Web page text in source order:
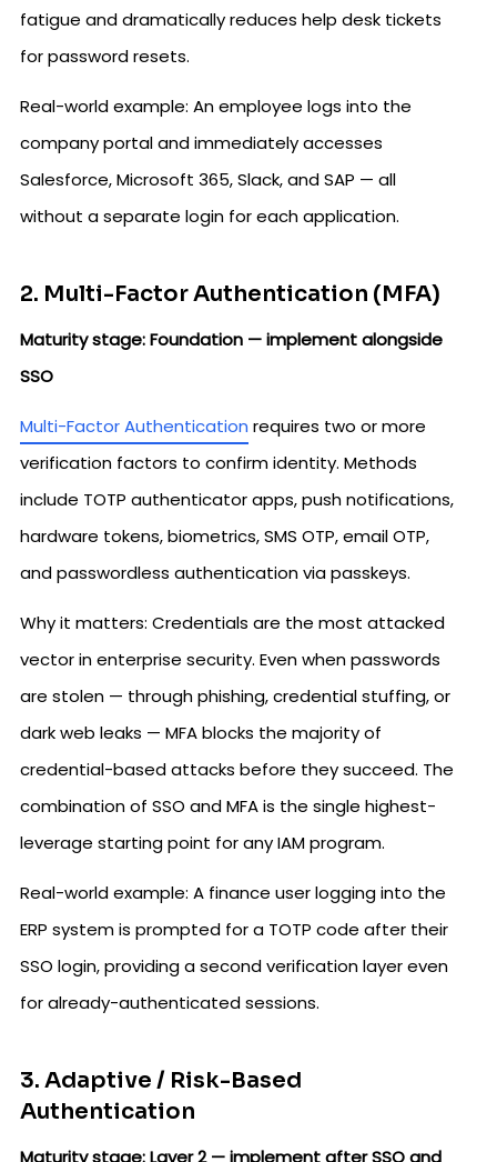
fatigue and dramatically reduces help desk tickets
for password resets.
Real-world example: An employee logs into the
company portal and immediately accesses
Salesforce, Microsoft 365, Slack, and SAP — all
without a separate login for each application.
2. Multi-Factor Authentication (MFA)
Maturity stage: Foundation — implement alongside
SSO
Multi-Factor Authentication requires two or more
verification factors to confirm identity. Methods
include TOTP authenticator apps, push notifications,
hardware tokens, biometrics, SMS OTP, email OTP,
and passwordless authentication via passkeys.
Why it matters: Credentials are the most attacked
vector in enterprise security. Even when passwords
are stolen — through phishing, credential stuffing, or
dark web leaks — MFA blocks the majority of
credential-based attacks before they succeed. The
combination of SSO and MFA is the single highest-
leverage starting point for any IAM program.
Real-world example: A finance user logging into the
ERP system is prompted for a TOTP code after their
SSO login, providing a second verification layer even
for already-authenticated sessions.
3. Adaptive / Risk-Based
Authentication
Maturity stage: Layer 2 — implement after SSO and